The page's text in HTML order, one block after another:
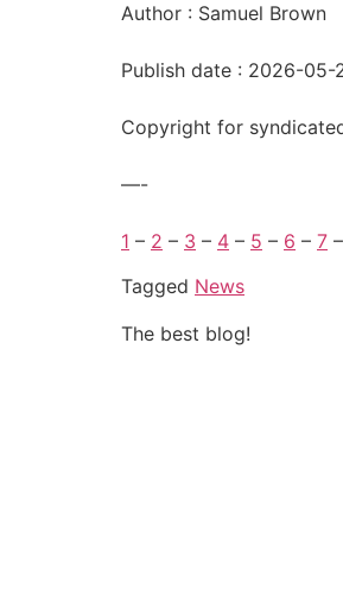
Author : Samuel Brown
Publish date : 2026-05-
Copyright for
—-
1 – 2 – 3 – 4 – 5 – 6 – 7 –
Tagged News
The best blog!